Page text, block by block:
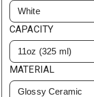
White
CAPACITY
11oz (325 ml)
MATERIAL
Glossy Ceramic